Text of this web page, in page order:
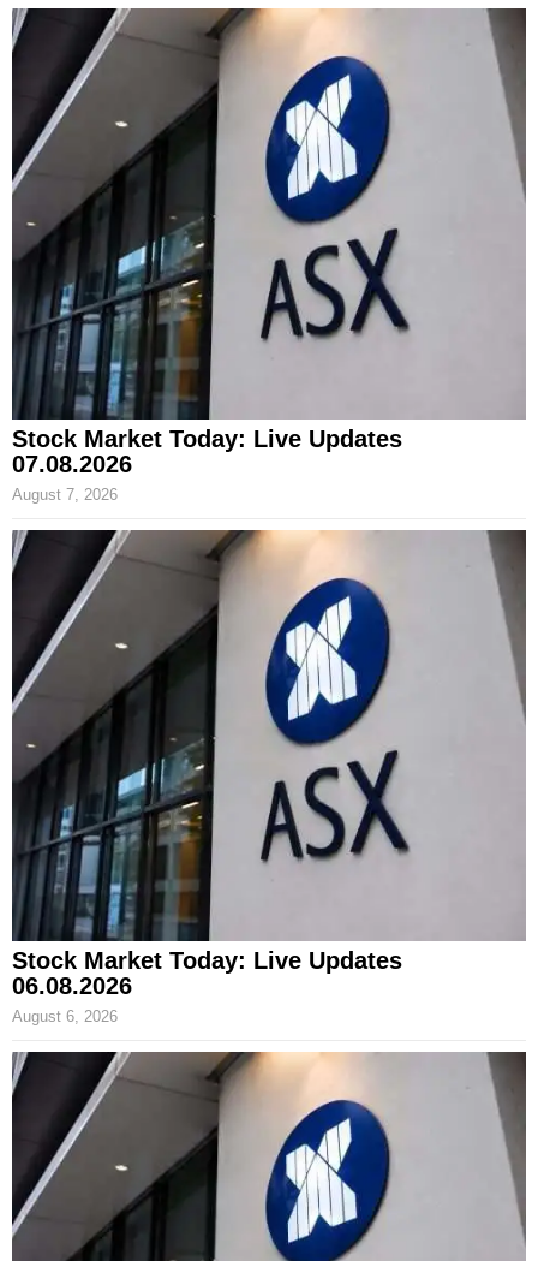
Stock Market Today: Live Updates
07.08.2026
August 7, 2026
Stock Market Today: Live Updates
06.08.2026
August 6, 2026